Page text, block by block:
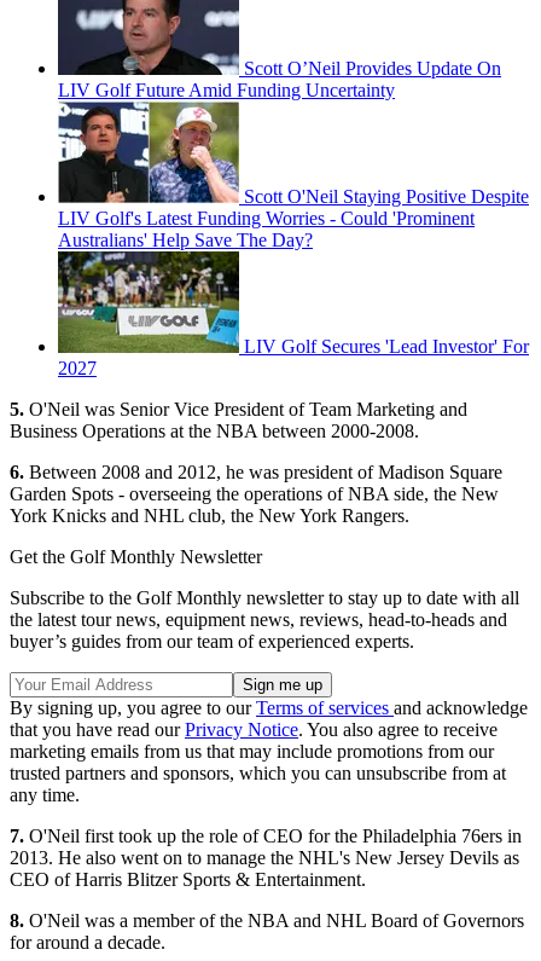
Scott O’Neil Provides Update On
LIV Golf Future Amid Funding Uncertainty
Scott O'Neil Staying Positive Despite
LIV Golf's Latest Funding Worries - Could 'Prominent
Australians' Help Save The Day?
LIV Golf Secures 'Lead Investor' For
2027
5. O'Neil was Senior Vice President of Team Marketing and
Business Operations at the NBA between 2000-2008.
6. Between 2008 and 2012, he was president of Madison Square
Garden Spots - overseeing the operations of NBA side, the New
York Knicks and NHL club, the New York Rangers.
Get the Golf Monthly Newsletter
Subscribe to the Golf Monthly newsletter to stay up to date with all
the latest tour news, equipment news, reviews, head-to-heads and
buyer’s guides from our team of experienced experts.
By signing up, you agree to ourTerms of services and acknowledge
that you have read ourPrivacy Notice. You also agree to receive
marketing emails from us that may include promotions from our
trusted partners and sponsors, which you can unsubscribe from at
any time.
7. O'Neil first took up the role of CEO for the Philadelphia 76ers in
2013. He also went on to manage the NHL's New Jersey Devils as
CEO of Harris Blitzer Sports & Entertainment.
8. O'Neil was a member of the NBA and NHL Board of Governors
for around a decade.